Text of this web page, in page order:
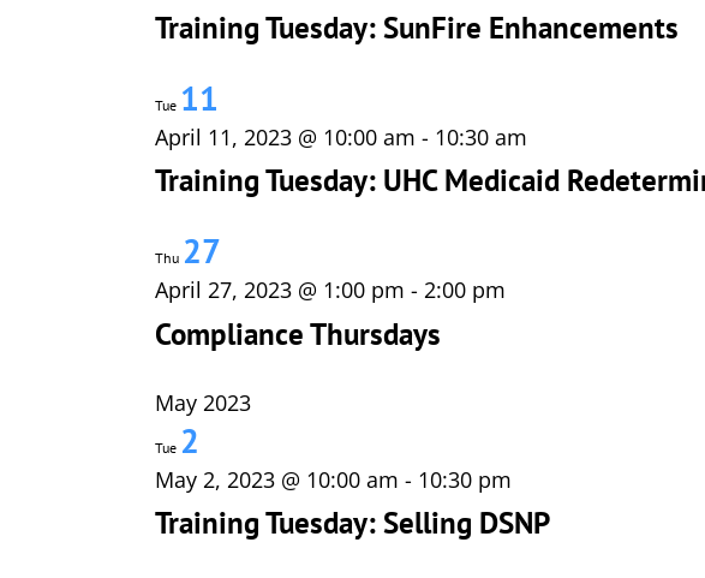
Training Tuesday: SunFire Enhancements
Tue 11
April 11, 2023 @ 10:00 am - 10:30 am
Training Tuesday: UHC Medicaid
Thu 27
April 27, 2023 @ 1:00 pm - 2:00 pm
Compliance Thursdays
May 2023
Tue 2
May 2, 2023 @ 10:00 am - 10:30 pm
Training Tuesday: Selling DSNP